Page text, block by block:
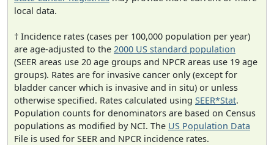
local data.
† Incidence rates (cases per 100,000 population per year)
are age-adjusted to the 2000 US standard population
(SEER areas use 20 age groups and NPCR areas use 19 age
groups). Rates are for invasive cancer only (except for
bladder cancer which is invasive and in situ) or unless
otherwise specified. Rates calculated using SEER*Stat.
Population counts for denominators are based on Census
populations as modified by NCI. The US Population Data
File is used for SEER and NPCR incidence rates.